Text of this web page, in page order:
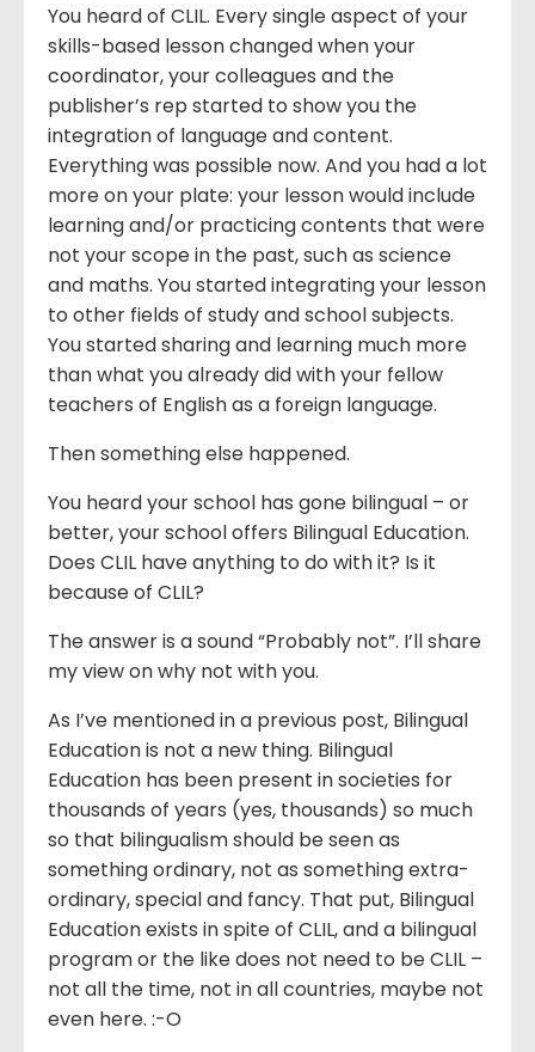
You heard of CLIL. Every single aspect of your
skills-based lesson changed when your
coordinator, your colleagues and the
publisher’s rep started to show you the
integration of language and content.
Everything was possible now. And you had a lot
more on your plate: your lesson would include
learning and/or practicing contents that were
not your scope in the past, such as science
and maths. You started integrating your lesson
to other fields of study and school subjects.
You started sharing and learning much more
than what you already did with your fellow
teachers of English as a foreign language.
Then something else happened.
You heard your school has gone bilingual – or
better, your school offers Bilingual Education.
Does CLIL have anything to do with it? Is it
because of CLIL?
The answer is a sound “Probably not”. I’ll share
my view on why not with you.
As I’ve mentioned in a previous post, Bilingual
Education is not a new thing. Bilingual
Education has been present in societies for
thousands of years (yes, thousands) so much
so that bilingualism should be seen as
something ordinary, not as something extra-
ordinary, special and fancy. That put, Bilingual
Education exists in spite of CLIL, and a bilingual
program or the like does not need to be CLIL –
not all the time, not in all countries, maybe not
even here. :-O